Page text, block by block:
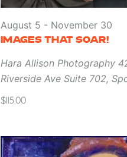
IMAGES THAT SOAR!
August 5 - November 30
Hara Allison Photography
Riverside Ave Suite 702,
$115.00